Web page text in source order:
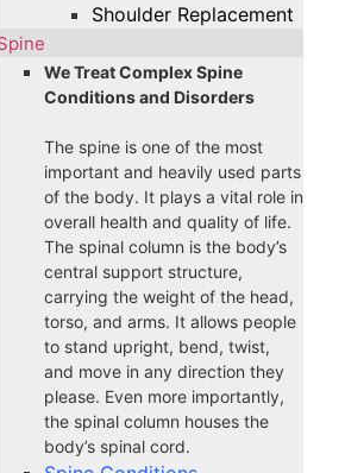
Shoulder Replacement
We Treat Complex Spine
Conditions and Disorders
The spine is one of the most
important and heavily used parts
of the body. It plays a vital role in
overall health and quality of life.
The spinal column is the body’s
central support structure,
carrying the weight of the head,
torso, and arms. It allows people
to stand upright, bend, twist,
and move in any direction they
please. Even more importantly,
the spinal column houses the
body’s spinal cord.